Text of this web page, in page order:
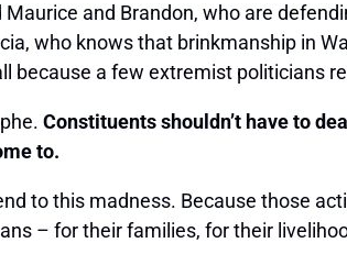
and Brandon, who are
who knows that brinkmanship in
because a few extremist politicians
Constituents shouldn’t have to
to.
to this madness. Because those
– for their families, for their